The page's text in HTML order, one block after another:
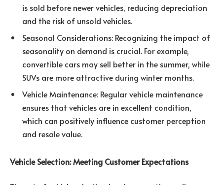
is sold before newer vehicles, reducing depreciation
and the risk of unsold vehicles.
Seasonal Considerations: Recognizing the impact of
seasonality on demand is crucial. For example,
convertible cars may sell better in the summer, while
SUVs are more attractive during winter months.
Vehicle Maintenance: Regular vehicle maintenance
ensures that vehicles are in excellent condition,
which can positively influence customer perception
and resale value.
Vehicle Selection: Meeting Customer Expectations